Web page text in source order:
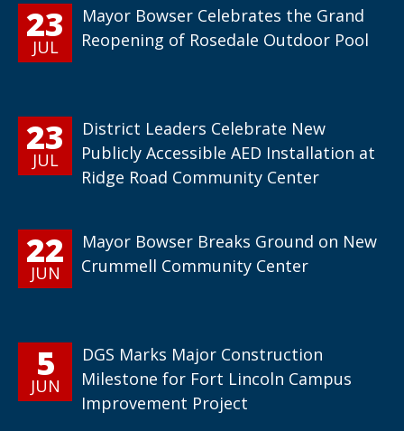
23
JUL
Mayor Bowser Celebrates the Grand
Reopening of Rosedale Outdoor Pool
23
JUL
District Leaders Celebrate New
Publicly Accessible AED Installation at
Ridge Road Community Center
22
JUN
Mayor Bowser Breaks Ground on New
Crummell Community Center
5
JUN
DGS Marks Major Construction
Milestone for Fort Lincoln Campus
Improvement Project